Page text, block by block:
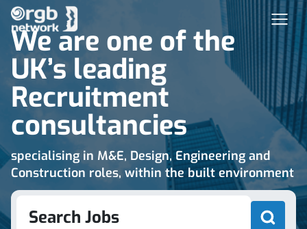
We are one of the
UK’s leading
Recruitment
consultancies
specialising in M&E, Design, Engineering and
Construction roles, within the built environment
Search Jobs